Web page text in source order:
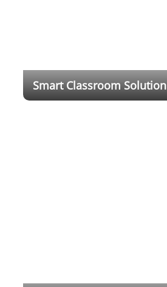
Smart Classroom Solution